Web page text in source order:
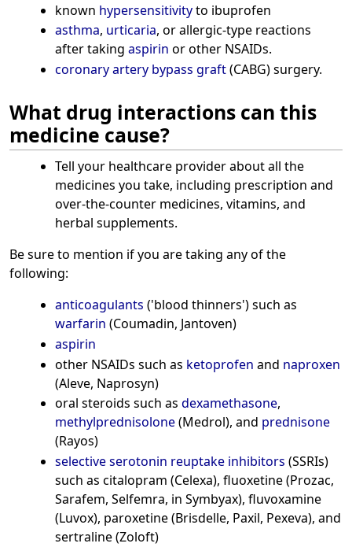
known hypersensitivityto ibuprofen
asthma, urticaria, or allergic-type reactions
after taking aspirin or other NSAIDs.
coronary artery bypass graft(CABG) surgery.
What drug interactions can this
medicine cause?
Tell your healthcare provider about all the
medicines you take, including prescription and
over-the-counter medicines, vitamins, and
herbal supplements.
Be sure to mention if you are taking any of the
following:
anticoagulants ('blood thinners') such as
warfarin (Coumadin, Jantoven)
aspirin
other NSAIDs such as ketoprofen and naproxen
(Aleve, Naprosyn)
oral steroids such as dexamethasone,
methylprednisolone(Medrol), and prednisone
(Rayos)
selective serotonin reuptake inhibitors (SSRIs)
such as citalopram (Celexa), fluoxetine (Prozac,
Sarafem, Selfemra, in Symbyax), fluvoxamine
(Luvox), paroxetine (Brisdelle, Paxil, Pexeva), and
sertraline (Zoloft)